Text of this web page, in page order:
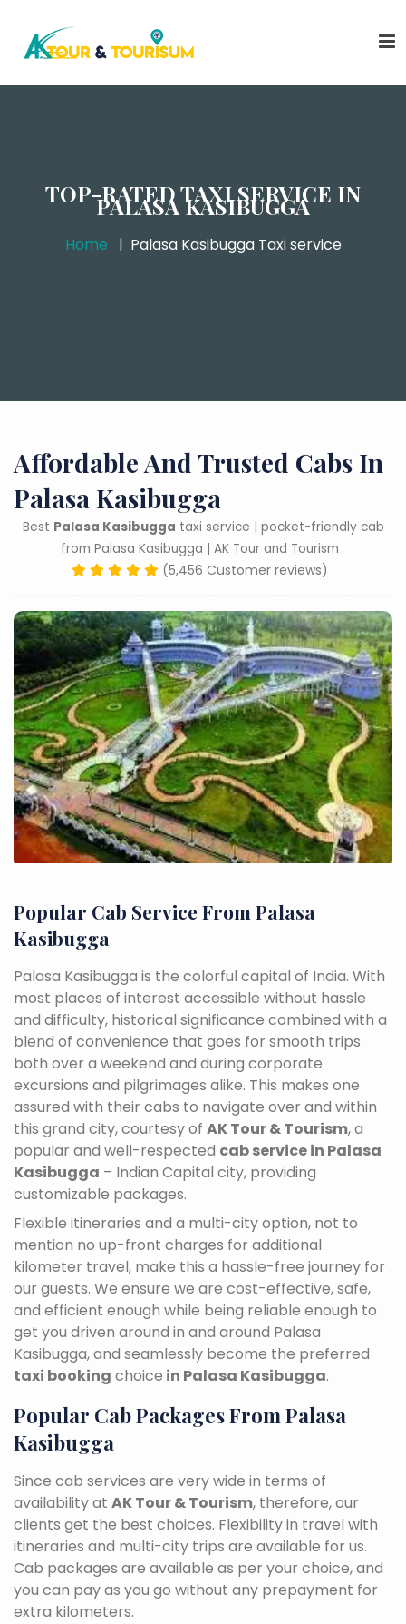
TOP-RATED TAXI SERVICE IN
PALASA KASIBUGGA
Home Palasa Kasibugga Taxi service
Affordable And Trusted Cabs In
Palasa Kasibugga
Best Palasa Kasibugga taxi service | pocket-friendly cab
from Palasa Kasibugga | AK Tour and Tourism
(5,456 Customer reviews)
Popular Cab Service From Palasa
Kasibugga
Palasa Kasibugga is the colorful capital of India. With
most places of interest accessible without hassle
and difficulty, historical significance combined with a
blend of convenience that goes for smooth trips
both over a weekend and during corporate
excursions and pilgrimages alike. This makes one
assured with their cabs to navigate over and within
this grand city, courtesy of AK Tour & Tourism, a
popular and well-respected cab service in Palasa
Kasibugga – Indian Capital city, providing
customizable packages.
Flexible itineraries and a multi-city option, not to
mention no up-front charges for additional
kilometer travel, make this a hassle-free journey for
our guests. We ensure we are cost-effective, safe,
and efficient enough while being reliable enough to
get you driven around in and around Palasa
Kasibugga, and seamlessly become the preferred
taxi booking choice in Palasa Kasibugga.
Popular Cab Packages From Palasa
Kasibugga
Since cab services are very wide in terms of
availability at AK Tour & Tourism, therefore, our
clients get the best choices. Flexibility in travel with
itineraries and multi-city trips are available for us.
Cab packages are available as per your choice, and
you can pay as you go without any prepayment for
extra kilometers.